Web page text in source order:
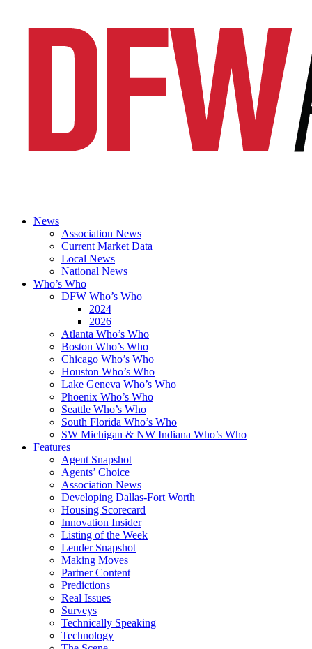
News
Association News
Current Market Data
Local News
National News
Who’s Who
DFW Who’s Who
2024
2026
Atlanta Who’s Who
Boston Who’s Who
Chicago Who’s Who
Houston Who’s Who
Lake Geneva Who’s Who
Phoenix Who’s Who
Seattle Who’s Who
South Florida Who’s Who
SW Michigan & NW Indiana Who’s Who
Features
Agent Snapshot
Agents’ Choice
Association News
Developing Dallas-Fort Worth
Housing Scorecard
Innovation Insider
Listing of the Week
Lender Snapshot
Making Moves
Partner Content
Predictions
Real Issues
Surveys
Technically Speaking
Technology